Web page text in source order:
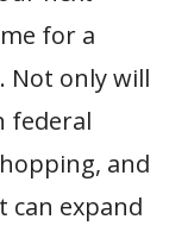
for a
Not only will
federal
and
can expand